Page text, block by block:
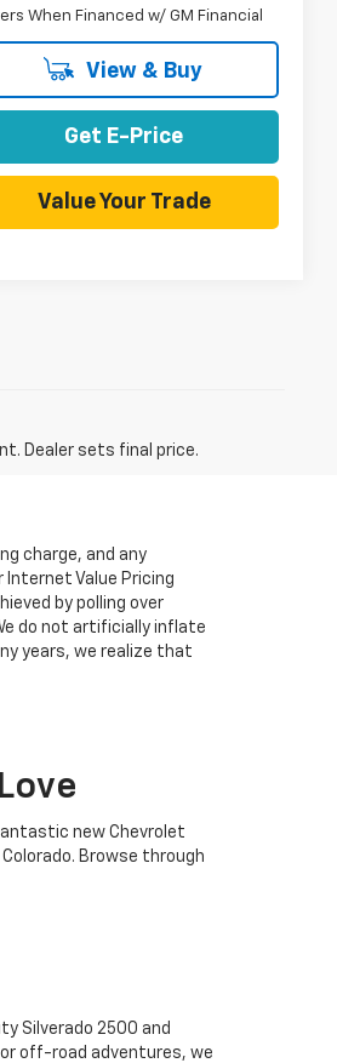
When Financed w/ GM Financial
View & Buy
Get E-Price
Value Your Trade
Dealer sets final price.
charge, and any
Value Pricing
by polling over
do not artificially inflate
years, we realize that
new Chevrolet
Browse through
Silverado 2500 and
off-road adventures, we